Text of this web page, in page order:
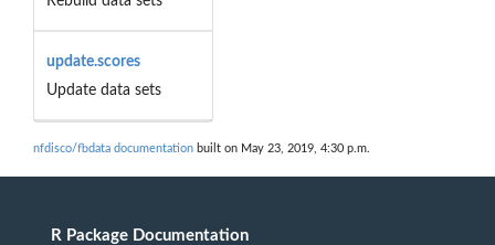
update.scores
Update data sets
nfdisco/fbdata documentation built on May 23, 2019, 4:30 p.m.
R Package Documentation